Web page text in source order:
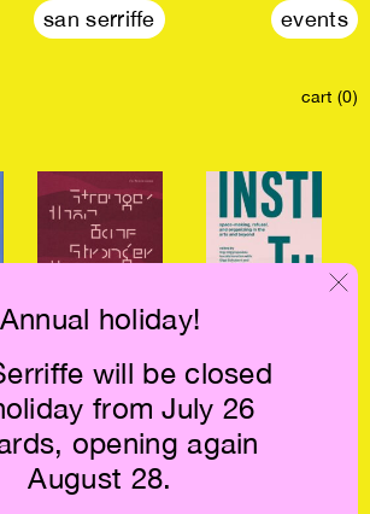
san serriffe events
cart (0)
Annual holiday!
will be closed
from July 26
opening again
August 28.
Stronger than
Bone €16.5
Instituting €19